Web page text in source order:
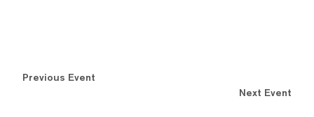
Previous Event
Next Event